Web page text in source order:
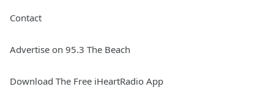
Contact
Advertise on 95.3 The Beach
Download The Free iHeartRadio App